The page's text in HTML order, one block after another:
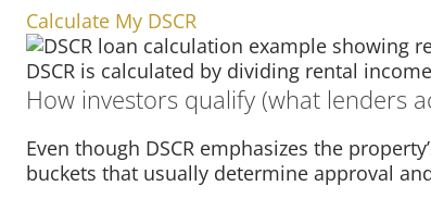
Calculate My DSCR
DSCR is calculated by dividing rental
How investors qualify (what lenders
Even though DSCR emphasizes the
buckets that usually determine approval